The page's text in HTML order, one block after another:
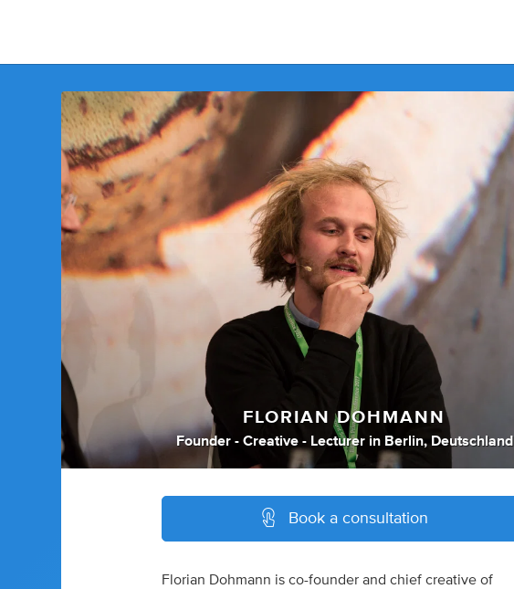
FLORIAN DOHMANN
Founder - Creative - Lecturer in Berlin, Deutschland
Book a consultation
Florian Dohmann is co-founder and chief creative of